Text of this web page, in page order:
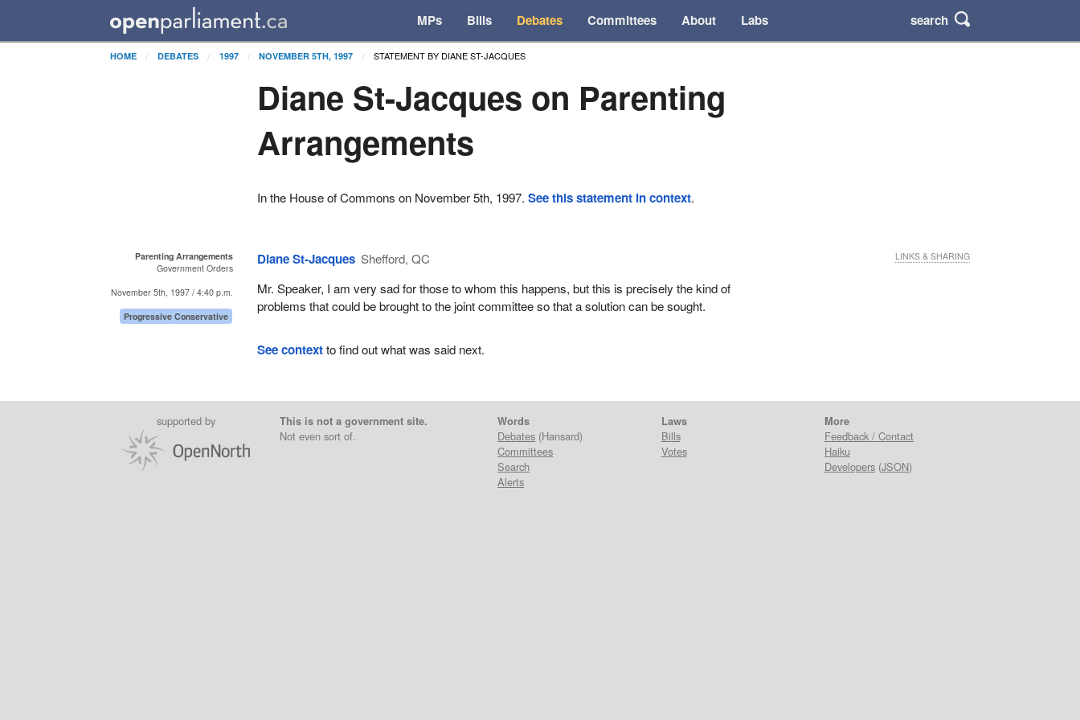
MPs Bills Debates Committees About Labs search
HOME DEBATES 1997 NOVEMBER 5TH, 1997 STATEMENT BY DIANE ST-JACQUES
Diane St-Jacques on Parenting
Arrangements
In the House of Commons on November 5th, 1997.See this statement in context.
Parenting Arrangements
Government Orders
November 5th, 1997 / 4:40 p.m.
Progressive Conservative
Diane St-Jacques Shefford, QC
Mr. Speaker, I am very sad for those to whom this happens, but this is precisely the kind of
problems that could be brought to the joint committee so that a solution can be sought.
LINKS & SHARING
See contextto find out what was said next.
supported by
This is not a government site.
Not even sort of.
Words
Debates (Hansard)
Committees
Search
Alerts
Laws
Bills
Votes
More
Feedback / Contact
Haiku
Developers(JSON)